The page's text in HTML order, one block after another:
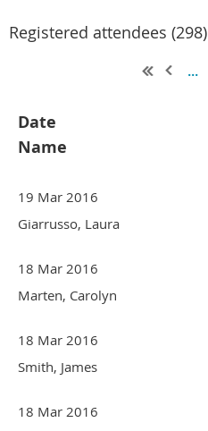
Registered attendees (298)
...
Date
Name
19 Mar 2016
Giarrusso, Laura
18 Mar 2016
Marten, Carolyn
18 Mar 2016
Smith, James
18 Mar 2016